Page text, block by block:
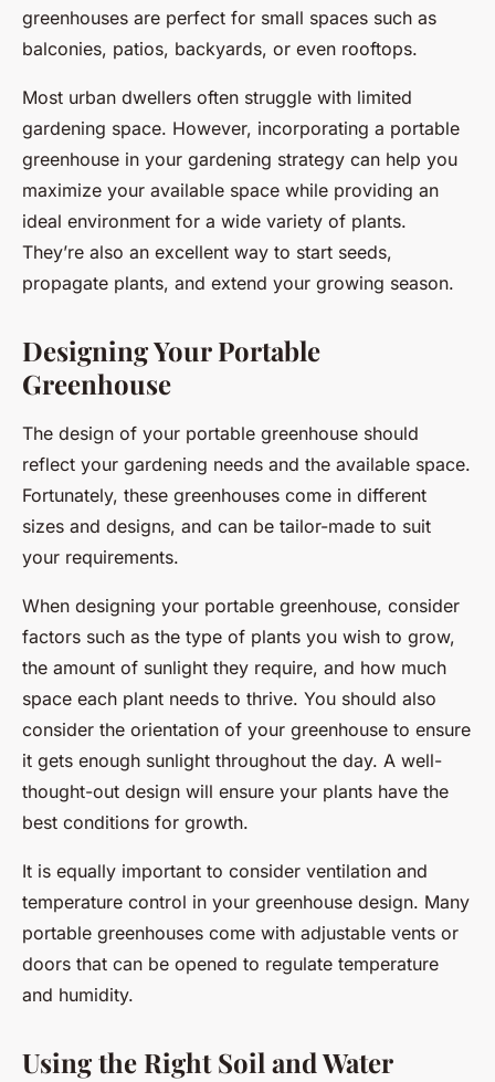
greenhouses are perfect for small spaces such as
balconies, patios, backyards, or even rooftops.
Most urban dwellers often struggle with limited
gardening space. However, incorporating a portable
greenhouse in your gardening strategy can help you
maximize your available space while providing an
ideal environment for a wide variety of plants.
They’re also an excellent way to start seeds,
propagate plants, and extend your growing season.
Designing Your Portable
Greenhouse
The design of your portable greenhouse should
reflect your gardening needs and the available space.
Fortunately, these greenhouses come in different
sizes and designs, and can be tailor-made to suit
your requirements.
When designing your portable greenhouse, consider
factors such as the type of plants you wish to grow,
the amount of sunlight they require, and how much
space each plant needs to thrive. You should also
consider the orientation of your greenhouse to ensure
it gets enough sunlight throughout the day. A well-
thought-out design will ensure your plants have the
best conditions for growth.
It is equally important to consider ventilation and
temperature control in your greenhouse design. Many
portable greenhouses come with adjustable vents or
doors that can be opened to regulate temperature
and humidity.
Using the Right Soil and Water